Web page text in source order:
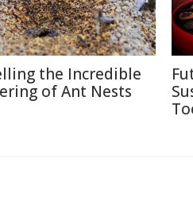
the Incredible
of Ant Nests